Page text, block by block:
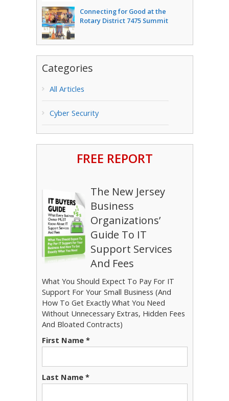
Connecting for Good at the
Rotary District 7475 Summit
Categories
All Articles
Cyber Security
FREE REPORT
The New Jersey
Business
Organizations’
Guide To IT
Support Services
And Fees
What You Should Expect To Pay For IT
Support For Your Small Business (And
How To Get Exactly What You Need
Without Unnecessary Extras, Hidden Fees
And Bloated Contracts)
First Name *
Last Name *